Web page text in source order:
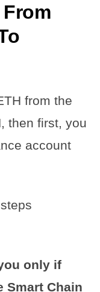
from the
then first, you
account
only if
Smart Chain